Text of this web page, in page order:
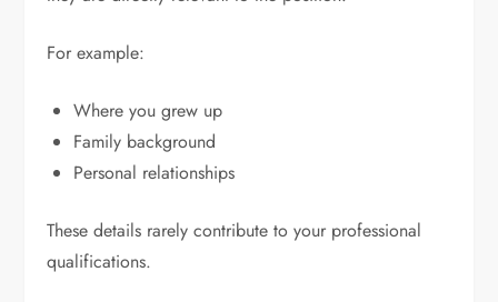
For example:
Where you grew up
Family background
Personal relationships
These details rarely contribute to your professional
qualifications.